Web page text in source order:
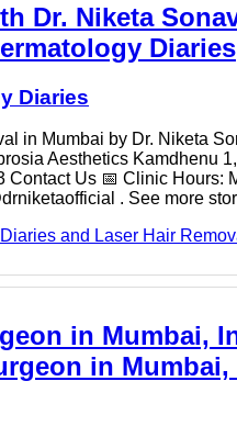
Dr. Niketa
Diaries
Diaries
in Mumbai by Dr. Niketa
Aesthetics Kamdhenu
Us 📅 Clinic Hours:
. See more
and Laser Hair
in Mumbai,
in